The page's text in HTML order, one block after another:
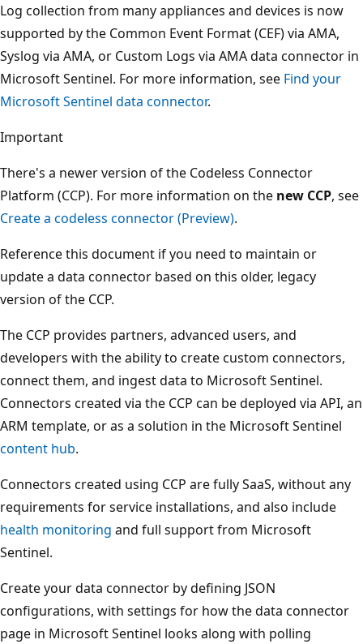
Log collection from many appliances and devices is now
supported by the Common Event Format (CEF) via AMA,
Syslog via AMA, or Custom Logs via AMA data connector in
Microsoft Sentinel. For more information, see Find your
Microsoft Sentinel data connector.
Important
There's a newer version of the Codeless Connector
Platform (CCP). For more information on the new CCP, see
Create a codeless connector (Preview).
Reference this document if you need to maintain or
update a data connector based on this older, legacy
version of the CCP.
The CCP provides partners, advanced users, and
developers with the ability to create custom connectors,
connect them, and ingest data to Microsoft Sentinel.
Connectors created via the CCP can be deployed via API, an
ARM template, or as a solution in the Microsoft Sentinel
content hub.
Connectors created using CCP are fully SaaS, without any
requirements for service installations, and also include
health monitoring and full support from Microsoft
Sentinel.
Create your data connector by defining JSON
configurations, with settings for how the data connector
page in Microsoft Sentinel looks along with polling